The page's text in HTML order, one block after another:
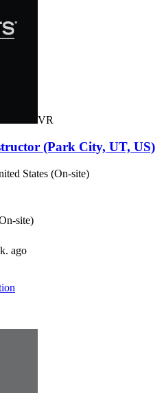
VR
(Park City, UT, US)
States (On-site)
site)
ago